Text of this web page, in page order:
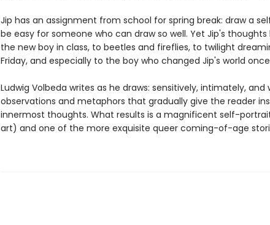
Jip has an assignment from school for spring break: draw a
be easy for someone who can draw so well. Yet Jip's thoughts
the new boy in class, to beetles and fireflies, to twilight
Friday, and especially to the boy who changed Jip's world
Ludwig Volbeda writes as he draws: sensitively, intimately, and
observations and metaphors that gradually give the reader
innermost thoughts. What results is a magnificent self-
art) and one of the more exquisite queer coming-of-age